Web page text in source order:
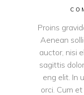
Proins
Aenean
auctor, nisi
sagittis
eng elit. In
orci. Cum